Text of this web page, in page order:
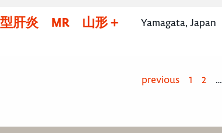
肝炎 MR 山形＋
Yamagata, Japan
previous 1 2 …